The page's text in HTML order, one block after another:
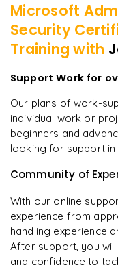
Microsoft
Security
Training with
Support Work for
Our plans of work-
individual work or
beginners and
looking for support in
Community of
With our online
experience from
handling experience
After support, you
and confidence to